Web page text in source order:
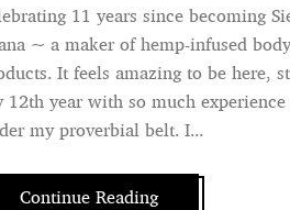
11 years since becoming
~ a maker of hemp-infused
It feels amazing to be here,
12th year with so much
my proverbial belt. I...
Continue Reading